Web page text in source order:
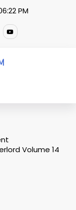
PM
Volume 14